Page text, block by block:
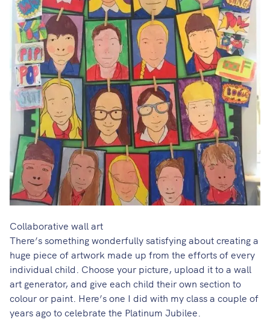
Collaborative wall art
There’s something wonderfully satisfying about creating a
huge piece of artwork made up from the efforts of every
individual child. Choose your picture, upload it toa wall
art generator, and give each child their own section to
colour or paint. Here’s one I did with my class a couple of
years ago to celebrate the Platinum Jubilee.